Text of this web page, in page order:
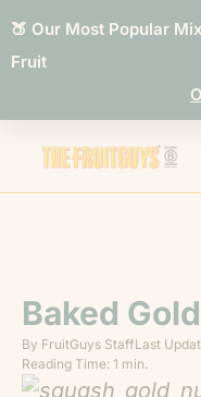
🍑 Our Most Popular
Fruit
Baked
By FruitGuys StaffLast
Reading Time: 1 min.